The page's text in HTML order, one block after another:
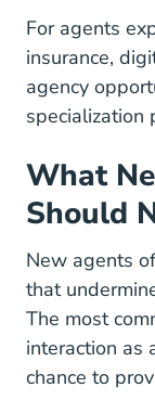
For agents
insurance,
agency
specialization
What
Should
New agents
that
The most
interaction as
chance to